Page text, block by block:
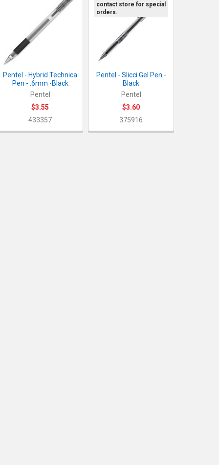
Pentel - Hybrid Technica
Pen - .6mm -Black
Pentel
$3.55
433357
contact store for special
orders.
Pentel - Slicci Gel Pen -
Black
Pentel
$3.60
375916